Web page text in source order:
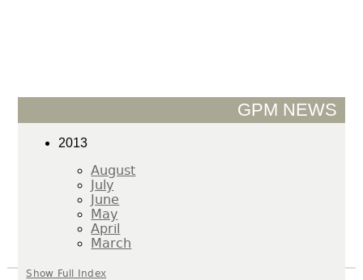
GPM NEWS
2013
August
July
June
May
April
March
Show Full Index